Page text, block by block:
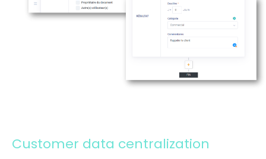
Customer data centralization